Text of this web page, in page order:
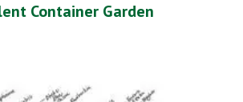
Container Garden